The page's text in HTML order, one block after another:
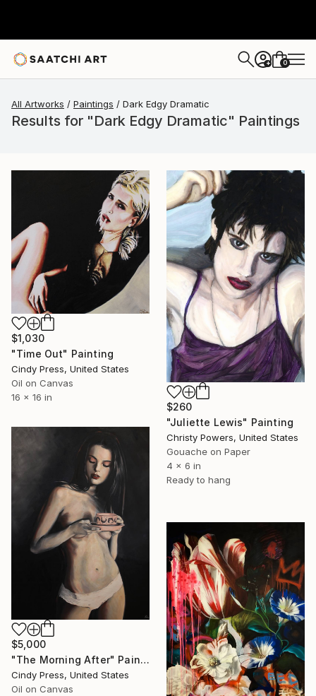
+ 0
All Artworks Paintings Dark Edgy Dramatic
Results for "Dark Edgy Dramatic" Paintings
$1,030
"Time Out" Painting
Cindy Press, United States
Oil on Canvas
16 x 16 in
$260
"Juliette Lewis" Painting
Christy Powers, United States
Gouache on Paper
4 x 6 in
Ready to hang
$5,000
"The Morning After" Painting
Cindy Press, United States
Oil on Canvas